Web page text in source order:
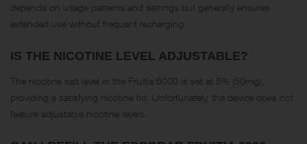
depends on usage patterns and settings but generally ensures
extended use without frequent recharging.
IS THE NICOTINE LEVEL ADJUSTABLE?
The nicotine salt level in the Fruitia 6000 is set at 5% (50mg),
providing a satisfying nicotine hit. Unfortunately, the device does not
feature adjustable nicotine levels.